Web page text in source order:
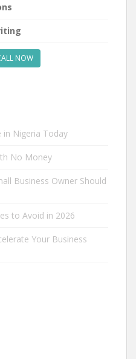
NOW
in Nigeria Today
No Money
Business Owner Should
to Avoid in 2026
Your Business